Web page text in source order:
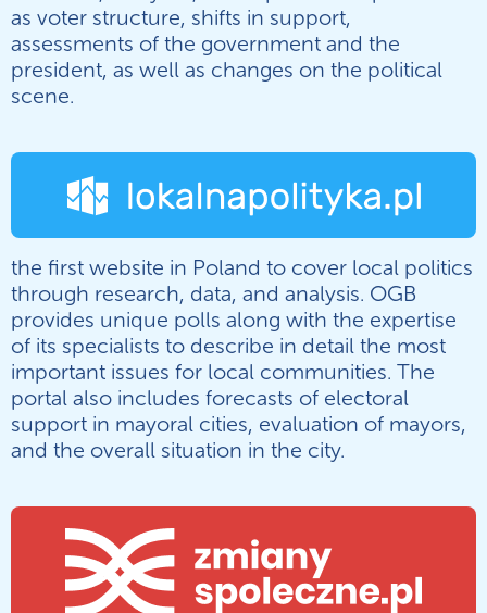
as voter structure, shifts in support,
assessments of the government and the
president, as well as changes on the political
scene.
the first website in Poland to cover local politics
through research, data, and analysis. OGB
provides unique polls along with the expertise
of its specialists to describe in detail the most
important issues for local communities. The
portal also includes forecasts of electoral
support in mayoral cities, evaluation of mayors,
and the overall situation in the city.